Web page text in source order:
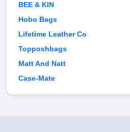
BEE & KIN
Hobo Bags
Lifetime Leather Co
Topposhbags
Matt And Natt
Case-Mate